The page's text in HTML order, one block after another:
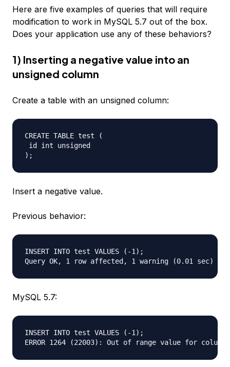
Here are five examples of queries that will require
modification to work in MySQL 5.7 out of the box.
Does your application use any of these behaviors?
1) Inserting a negative value into an
unsigned column
Create a table with an unsigned column:
CREATE TABLE test (
id int unsigned
Insert a negative value.
Previous behavior:
INSERT INTO test VALUES (-1);
MySQL 5.7:
INSERT INTO test VALUES (-1);